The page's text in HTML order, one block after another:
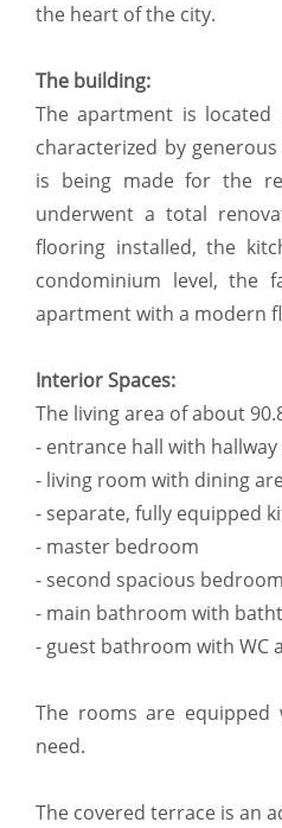
the heart of the city.
The building:
The apartment is
characterized by
is being made for the
underwent a total
flooring installed, the
condominium level, the
apartment with a modern
Interior Spaces:
The living area of about
- entrance hall with
- living room with dining
- separate, fully equipped
- master bedroom
- second spacious bedroom
- main bathroom with
- guest bathroom with WC
The rooms are equipped
need.
The covered terrace is an